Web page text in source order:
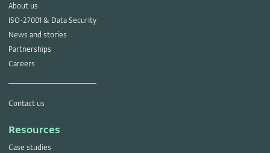
About us
ISO-27001 & Data Security
News and stories
Partnerships
Careers
Contact us
Resources
Case studies